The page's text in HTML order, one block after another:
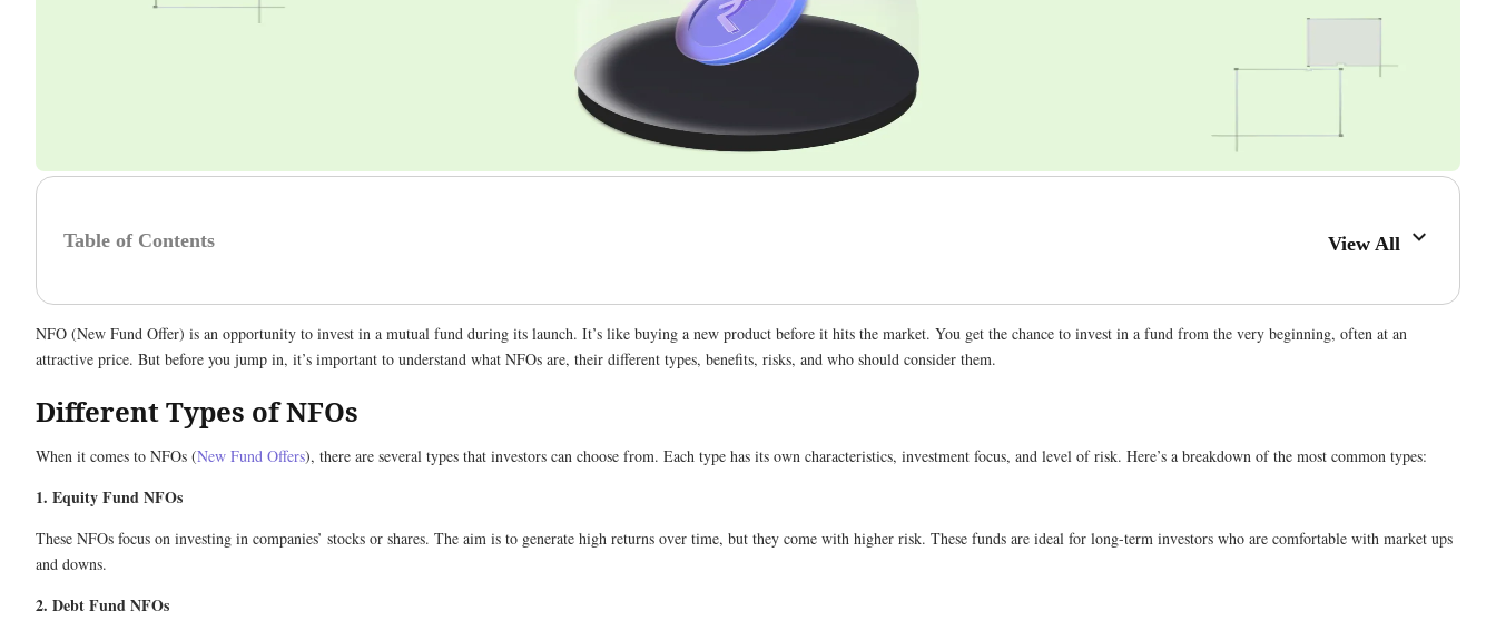
Table of Contents View All
NFO (New Fund Offer) is an opportunity to invest in a mutual fund during its launch. It’s like buying a new product before it hits the market. You get the chance to invest in a fund from the very beginning, often at an
attractive price. But before you jump in, it’s important to understand what NFOs are, their different types, benefits, risks, and who should consider them.
Different Types of NFOs
When it comes to NFOs (New Fund Offers), there are several types that investors can choose from. Each type has its own characteristics, investment focus, and level of risk. Here’s a breakdown of the most common types:
1. Equity Fund NFOs
These NFOs focus on investing in companies’ stocks or shares. The aim is to generate high returns over time, but they come with higher risk. These funds are ideal for long-term investors who are comfortable with market ups
and downs.
2. Debt Fund NFOs